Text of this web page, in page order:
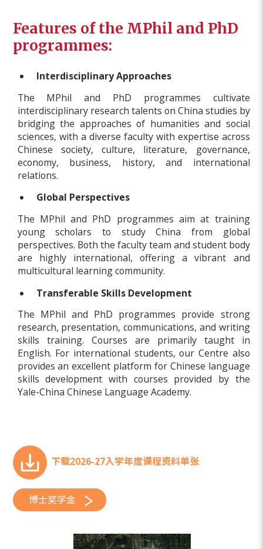
Features of the MPhil and PhD
programmes:
Interdisciplinary Approaches
The MPhil and PhD programmes cultivate
interdisciplinary research talents on China studies by
bridging the approaches of humanities and social
sciences, with a diverse faculty with expertise across
Chinese society, culture, literature, governance,
economy, business, history, and international
relations.
Global Perspectives
The MPhil and PhD programmes aim at training
young scholars to study China from global
perspectives. Both the faculty team and student body
are highly international, offering a vibrant and
multicultural learning community.
Transferable Skills Development
The MPhil and PhD programmes provide strong
research, presentation, communications, and writing
skills training. Courses are primarily taught in
English. For international students, our Centre also
provides an excellent platform for Chinese language
skills development with courses provided by the
Yale-China Chinese Language Academy.
下载2026-27入学年度课程资料单张
博士奖学金